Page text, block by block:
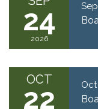
24
2026
OCT
22